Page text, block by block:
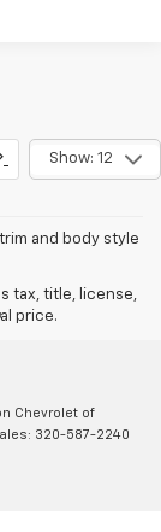
Show: 12
and body style
tax, title, license,
price.
Chevrolet of
320-587-2240